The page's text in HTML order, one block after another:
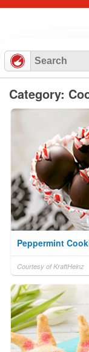
Category:
Peppermint
Courtesy of KraftHeinz